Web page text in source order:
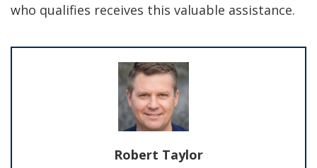
who qualifies receives this valuable assistance.
Robert Taylor